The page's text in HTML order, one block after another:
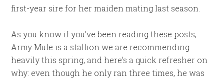
first-year sire for her maiden mating last season.
As you know if you’ve been reading these posts,
Army Mule is a stallion we are recommending
heavily this spring, and here’s a quick refresher on
why: even though he only ran three times, he was